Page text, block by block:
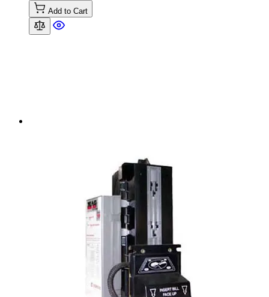
Add to Cart